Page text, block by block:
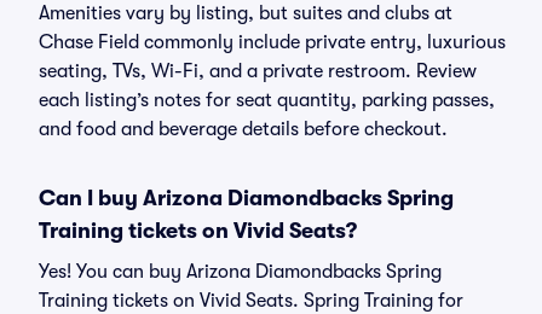
Amenities vary by listing, but suites and clubs at
Chase Field commonly include private entry, luxurious
seating, TVs, Wi-Fi, and a private restroom. Review
each listing’s notes for seat quantity, parking passes,
and food and beverage details before checkout.
Can I buy Arizona Diamondbacks Spring
Training tickets on Vivid Seats?
Yes! You can buy Arizona Diamondbacks Spring
Training tickets on Vivid Seats. Spring Training for